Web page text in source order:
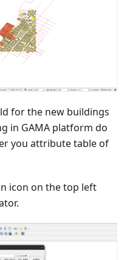
for the new buildings
in GAMA platform do
you attribute table of
icon on the top left